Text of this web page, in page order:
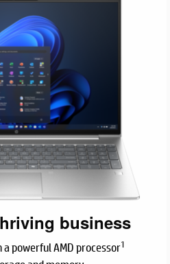
business
powerful AMD processor1